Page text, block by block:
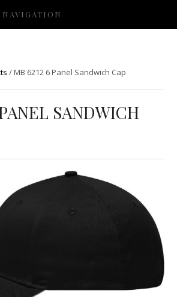
NAVIGATION
/MB 6212 6 Panel Sandwich Cap
SANDWICH